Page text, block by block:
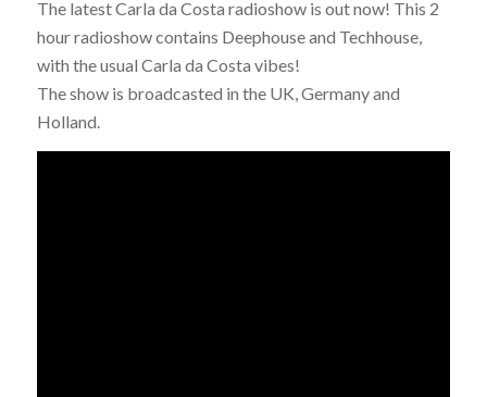
The latest Carla da Costa radioshow is out now! This 2
hour radioshow contains Deephouse and Techhouse,
with the usual Carla da Costa vibes!
The show is broadcasted in the UK, Germany and
Holland.